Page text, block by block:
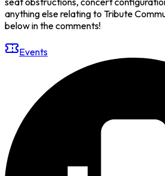
anything else relating to Tribute
below in the comments!
Events